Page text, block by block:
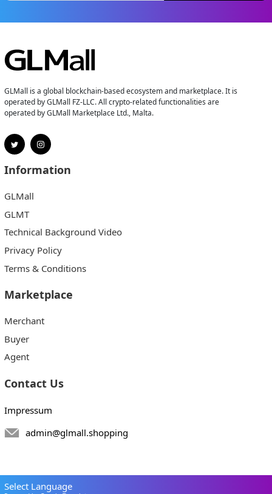
GLMall is a global blockchain-based ecosystem and marketplace. It is
operated by GLMall FZ-LLC. All crypto-related functionalities are
operated by GLMall Marketplace Ltd., Malta.
Information
GLMall
GLMT
Technical Background Video
Privacy Policy
Terms & Conditions
Marketplace
Merchant
Buyer
Agent
Contact Us
Impressum
admin@glmall.shopping
Select Language